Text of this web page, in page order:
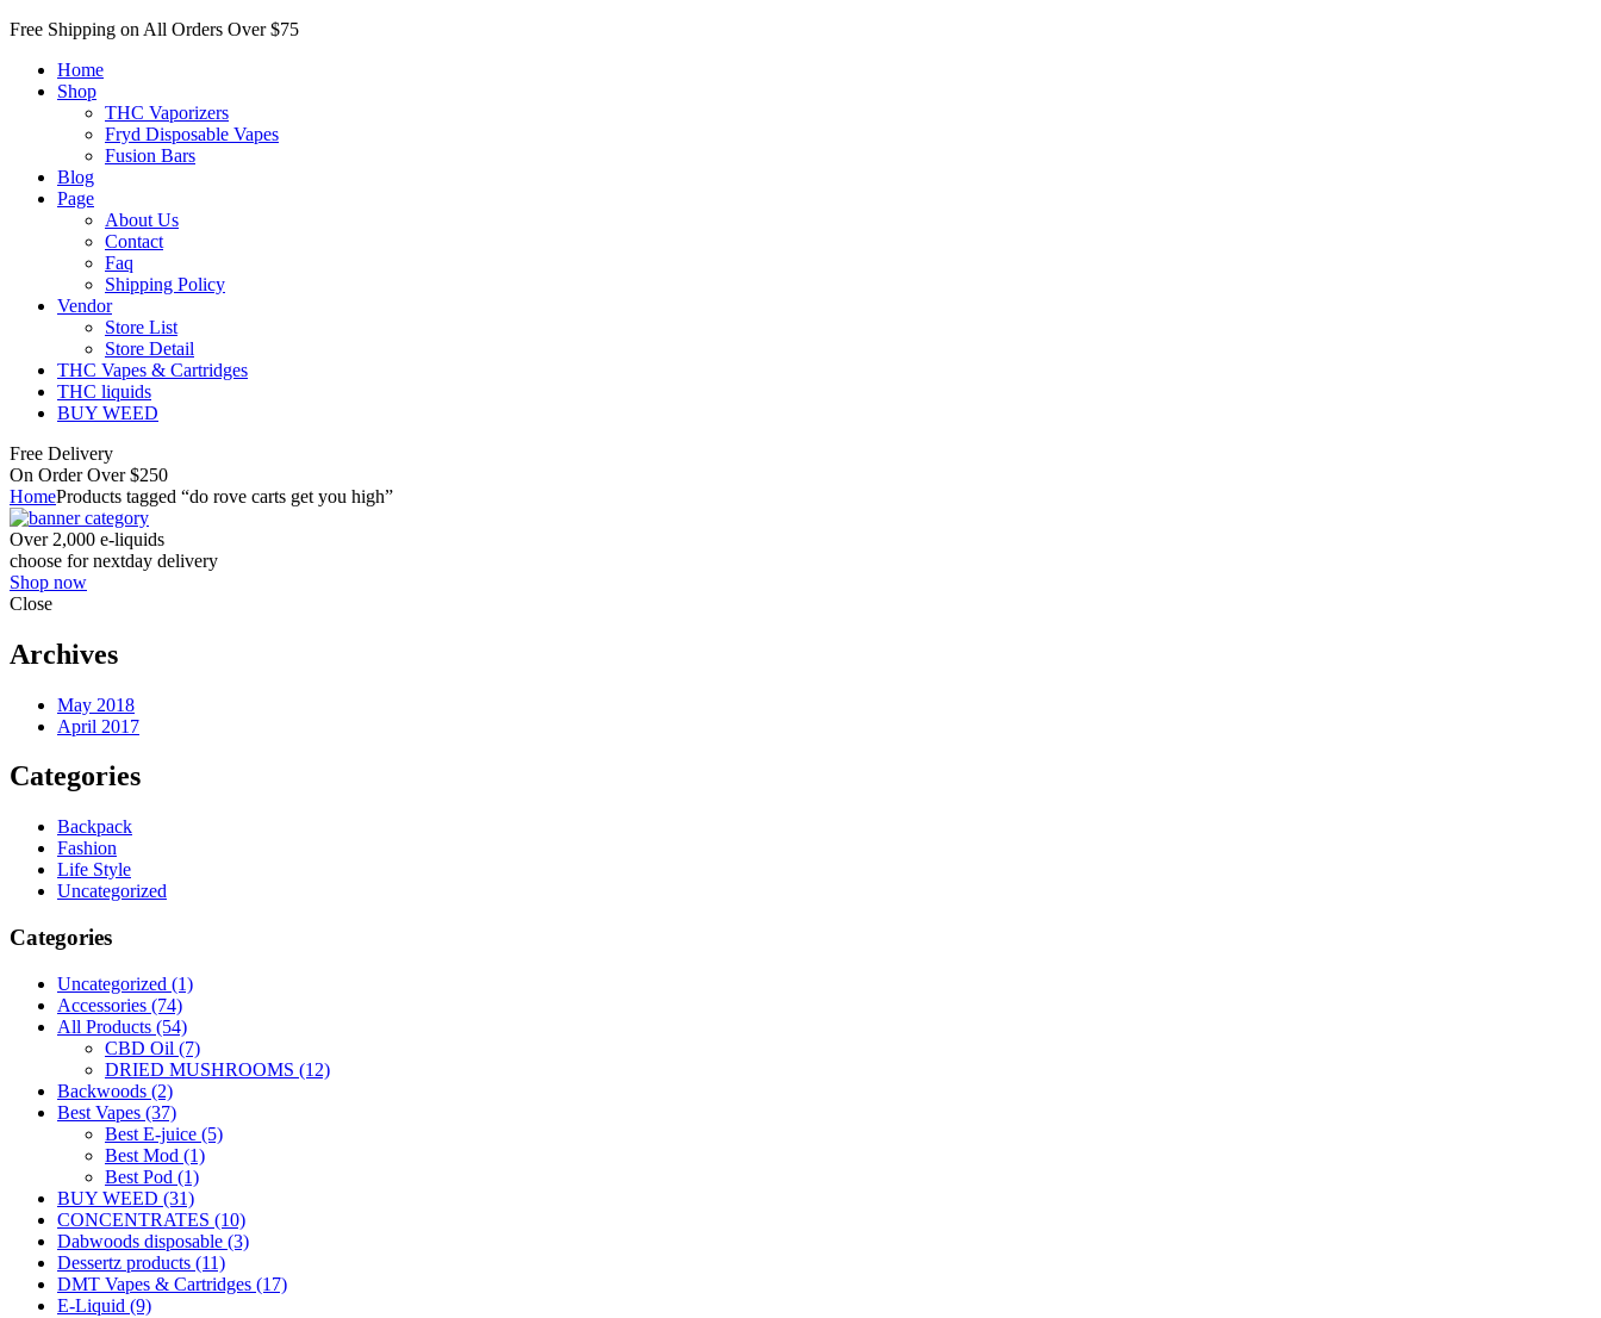
Free Shipping on All Orders Over $75
Home
Shop
THC Vaporizers
Fryd Disposable Vapes
Fusion Bars
Blog
Page
About Us
Contact
Faq
Shipping Policy
Vendor
Store List
Store Detail
THC Vapes & Cartridges
THC liquids
BUY WEED
Free Delivery
On Order Over $250
HomeProducts tagged “do rove carts get you high”
Over 2,000 e-liquids
choose for nextday delivery
Shop now
Close
Archives
May 2018
April 2017
Categories
Backpack
Fashion
Life Style
Uncategorized
Categories
Uncategorized (1)
Accessories (74)
All Products (54)
CBD Oil (7)
DRIED MUSHROOMS (12)
Backwoods (2)
Best Vapes (37)
Best E-juice (5)
Best Mod (1)
Best Pod (1)
BUY WEED (31)
CONCENTRATES (10)
Dabwoods disposable (3)
Dessertz products (11)
DMT Vapes & Cartridges (17)
E-Liquid (9)